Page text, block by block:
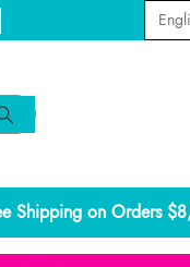
Shipping on Orders